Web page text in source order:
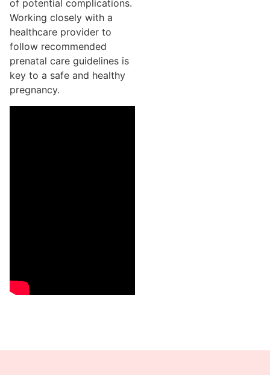
of potential complications.
Working closely with a
healthcare provider to
follow recommended
prenatal care guidelines is
key to a safe and healthy
pregnancy.